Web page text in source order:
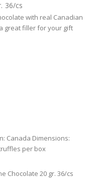
36/cs
with real Canadian
great filler for your gift
Canada Dimensions:
per box
Chocolate 20 gr. 36/cs